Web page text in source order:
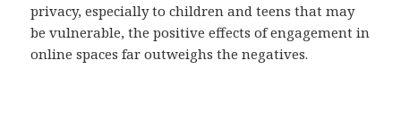
privacy, especially to children and teens that may
be vulnerable, the positive effects of engagement in
online spaces far outweighs the negatives.